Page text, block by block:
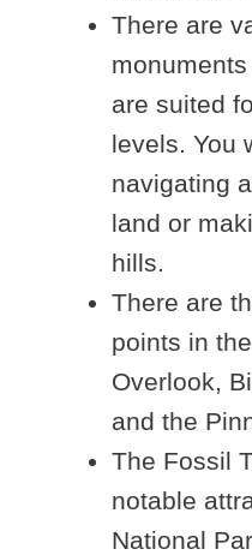
There are
are suited
levels. You
navigating
land or
hills.
There are
points in
Overlook,
and the
The Fossil
notable
National